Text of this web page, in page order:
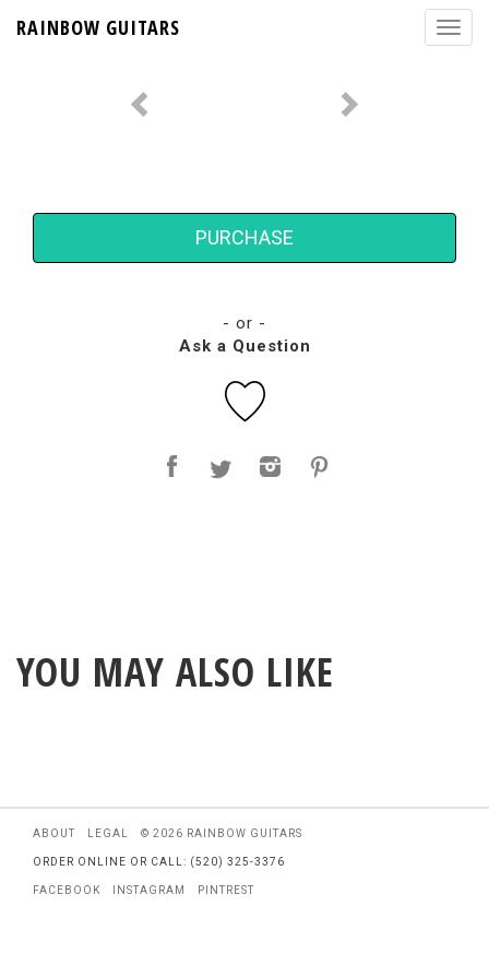
RAINBOW GUITARS
PURCHASE
- or -
Ask a Question
YOU MAY ALSO LIKE
ABOUT LEGAL © 2026 RAINBOW GUITARS
ORDER ONLINE OR CALL: (520) 325-3376
FACEBOOK INSTAGRAM PINTREST